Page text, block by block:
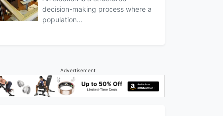
decision-making process where a
population...
Advertisement